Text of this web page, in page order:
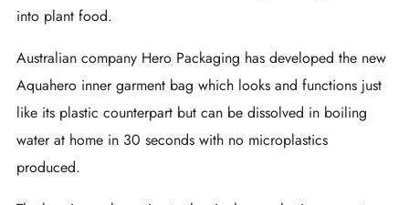
into plant food.
Australian company Hero Packaging has developed the new
Aquahero inner garment bag which looks and functions just
like its plastic counterpart but can be dissolved in boiling
water at home in 30 seconds with no microplastics
produced.